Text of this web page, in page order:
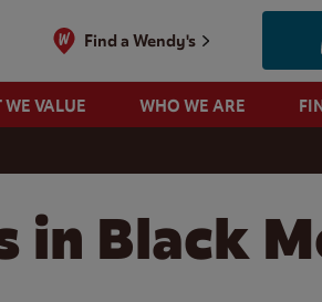
Find a Wendy's
VALUE WHO WE ARE
in Black